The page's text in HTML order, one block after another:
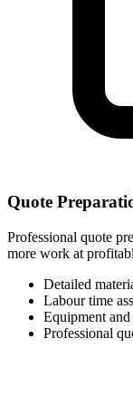
Quote
Professional quote
more work at
Detailed
Labour time
Equipment
Professional